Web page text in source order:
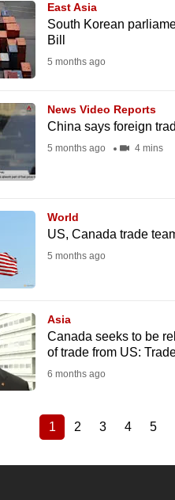
East Asia
South Korean
Bill
5 months ago
News Video Reports
China says foreign
5 months ago 4 mins
World
US, Canada trade
5 months ago
Asia
Canada seeks to be
of trade from US:
6 months ago
Current
1
Page
2
Page
3
Page
4 5